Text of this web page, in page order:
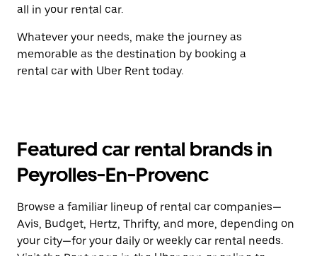
all in your rental car.
Whatever your needs, make the journey as
memorable as the destination by booking a
rental car with Uber Rent today.
Featured car rental brands in
Peyrolles-En-Provenc
Browse a familiar lineup of rental car companies—
Avis, Budget, Hertz, Thrifty, and more, depending on
your city—for your daily or weekly car rental needs.